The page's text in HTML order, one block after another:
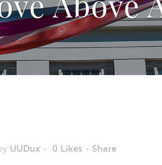
UUDux 0 Likes Share